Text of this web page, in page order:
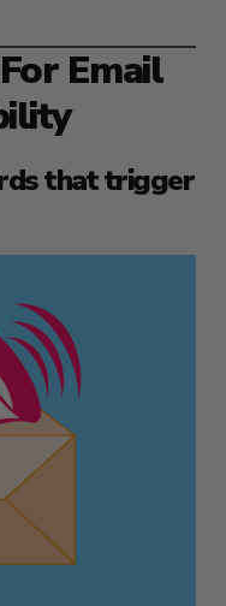
Email
that trigger